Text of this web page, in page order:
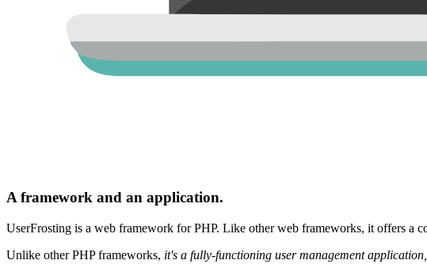
A framework and an application.
UserFrosting is a web framework for PHP. Like other web frameworks, it offers a
Unlike other PHP frameworks, it's a fully-functioning user management application,